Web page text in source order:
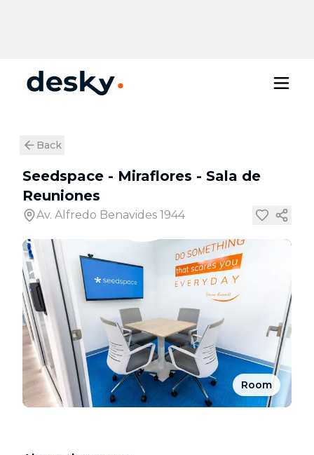
Back
Seedspace - Miraflores - Sala de
Reuniones
Av. Alfredo Benavides 1944
Room